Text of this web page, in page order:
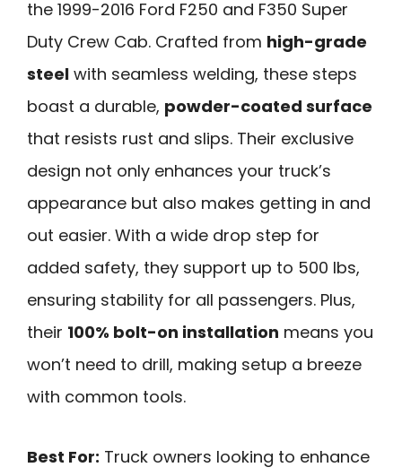
the 1999-2016 Ford F250 and F350 Super
Duty Crew Cab. Crafted from high-grade
steel with seamless welding, these steps
boast a durable, powder-coated surface
that resists rust and slips. Their exclusive
design not only enhances your truck’s
appearance but also makes getting in and
out easier. With a wide drop step for
added safety, they support up to 500 lbs,
ensuring stability for all passengers. Plus,
their 100% bolt-on installation means you
won’t need to drill, making setup a breeze
with common tools.
Best For: Truck owners looking to enhance